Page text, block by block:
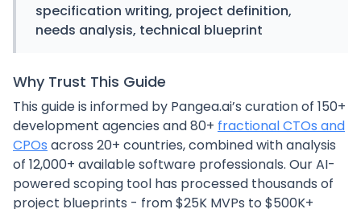
specification writing, project definition,
needs analysis, technical blueprint
Why Trust This Guide
This guide is informed by Pangea.ai’s curation of 150+
development agencies and 80+ fractional CTOs and
CPOs across 20+ countries, combined with analysis
of 12,000+ available software professionals. Our AI-
powered scoping tool has processed thousands of
project blueprints - from $25K MVPs to $500K+